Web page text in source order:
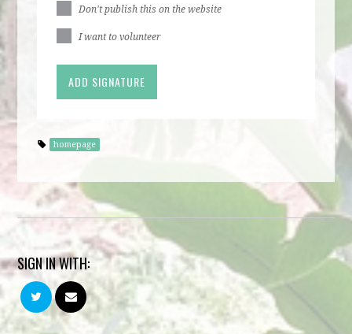
Don't publish this on the website
I want to volunteer
homepage
SIGN IN WITH: